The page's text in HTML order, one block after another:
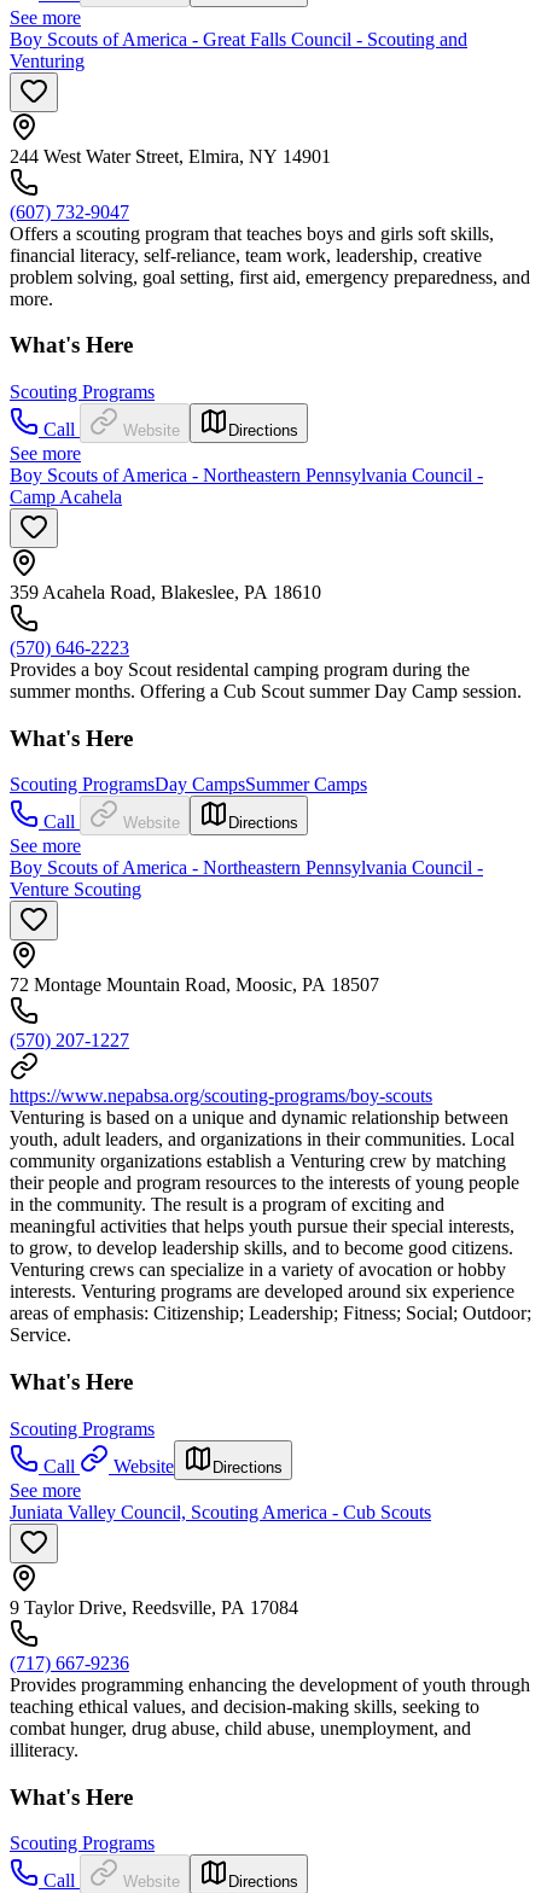
See more
Boy Scouts of America - Great Falls Council - Scouting and
Venturing
244 West Water Street, Elmira, NY 14901
(607) 732-9047
Offers a scouting program that teaches boys and girls soft skills,
financial literacy, self-reliance, team work, leadership, creative
problem solving, goal setting, first aid, emergency preparedness, and
more.
What's Here
Scouting Programs
Call
Website Directions
See more
Boy Scouts of America - Northeastern Pennsylvania Council -
Camp Acahela
359 Acahela Road, Blakeslee, PA 18610
(570) 646-2223
Provides a boy Scout residental camping program during the
summer months. Offering a Cub Scout summer Day Camp session.
What's Here
Scouting ProgramsDay CampsSummer Camps
Call
Website Directions
See more
Boy Scouts of America - Northeastern Pennsylvania Council -
Venture Scouting
72 Montage Mountain Road, Moosic, PA 18507
(570) 207-1227
https://www.nepabsa.org/scouting-programs/boy-scouts
Venturing is based on a unique and dynamic relationship between
youth, adult leaders, and organizations in their communities. Local
community organizations establish a Venturing crew by matching
their people and program resources to the interests of young people
in the community. The result is a program of exciting and
meaningful activities that helps youth pursue their special interests,
to grow, to develop leadership skills, and to become good citizens.
Venturing crews can specialize in a variety of avocation or hobby
interests. Venturing programs are developed around six experience
areas of emphasis: Citizenship; Leadership; Fitness; Social; Outdoor;
Service.
What's Here
Scouting Programs
Call
Website Directions
See more
Juniata Valley Council, Scouting America - Cub Scouts
9 Taylor Drive, Reedsville, PA 17084
(717) 667-9236
Provides programming enhancing the development of youth through
teaching ethical values, and decision-making skills, seeking to
combat hunger, drug abuse, child abuse, unemployment, and
illiteracy.
What's Here
Scouting Programs
Call
Website Directions